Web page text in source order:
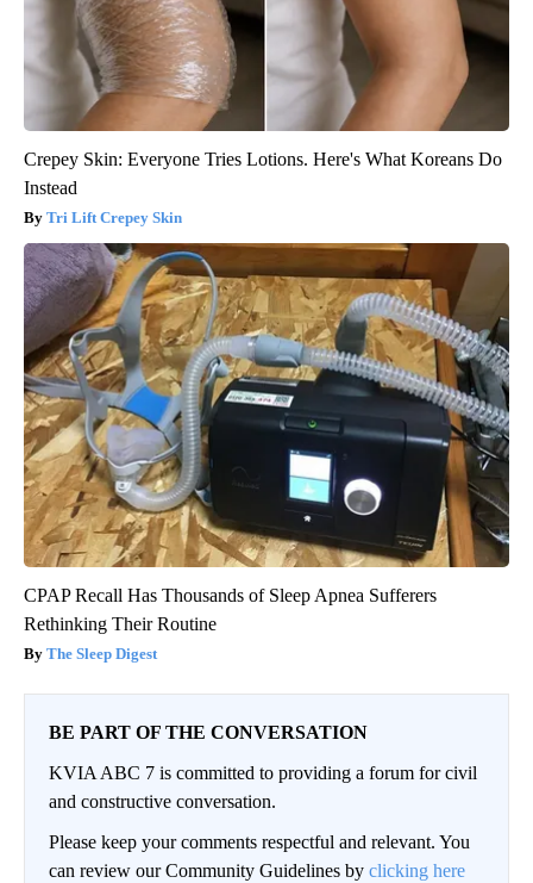
Crepey Skin: Everyone Tries Lotions. Here's What Koreans Do
Instead
Tri Lift Crepey Skin
CPAP Recall Has Thousands of Sleep Apnea Sufferers
Rethinking Their Routine
The Sleep Digest
BE PART OF THE CONVERSATION
KVIA ABC 7 is committed to providing a forum for civil
and constructive conversation.
Please keep your comments respectful and relevant. You
can review our Community Guidelines by clicking here